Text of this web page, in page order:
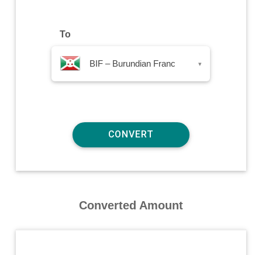
To
BIF – Burundian Franc ▾
Converted Amount